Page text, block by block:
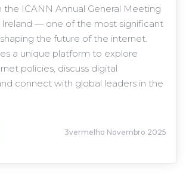
the ICANN Annual General Meeting
Ireland — one of the most significant
the future of the internet.
a unique platform to explore
policies, discuss digital
connect with global leaders in the
3vermelho Novembro 2025